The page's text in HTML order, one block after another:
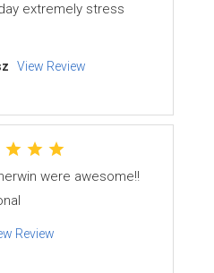
extremely stress
View Review
were awesome!!
Review